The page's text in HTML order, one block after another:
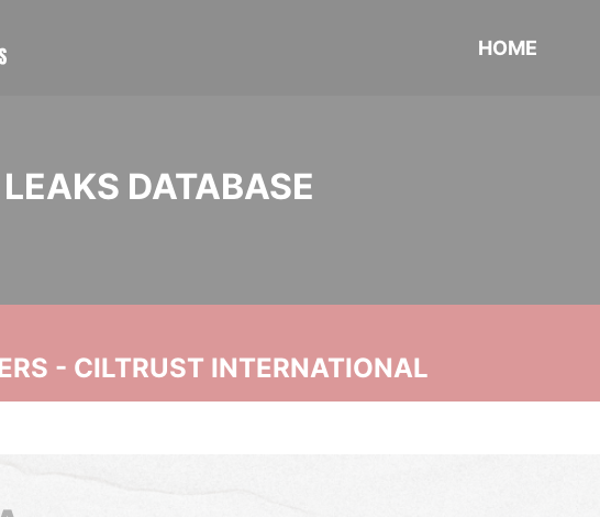
HOME
DATABASE
- CILTRUST INTERNATIONAL